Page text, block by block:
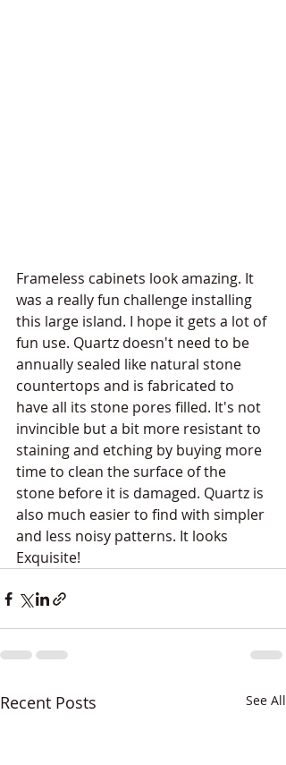
Frameless cabinets look amazing. It
was a really fun challenge installing
this large island. I hope it gets a lot of
fun use. Quartz doesn't need to be
annually sealed like natural stone
countertops and is fabricated to
have all its stone pores filled. It's not
invincible but a bit more resistant to
staining and etching by buying more
time to clean the surface of the
stone before it is damaged. Quartz is
also much easier to find with simpler
and less noisy patterns. It looks
Exquisite!
Recent Posts See All